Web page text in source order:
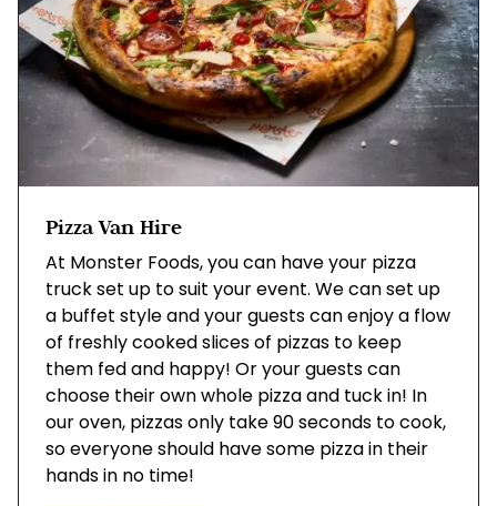
Pizza Van Hire
At Monster Foods, you can have your pizza
truck set up to suit your event. We can set up
a buffet style and your guests can enjoy a flow
of freshly cooked slices of pizzas to keep
them fed and happy! Or your guests can
choose their own whole pizza and tuck in! In
our oven, pizzas only take 90 seconds to cook,
so everyone should have some pizza in their
hands in no time!